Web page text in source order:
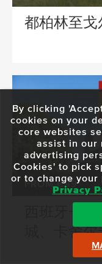
都柏林至戈
FROM €99
西班牙一
城、卡舍尔
By clicking
cookies on your
core websites
assist in our
advertising
Cookies' to pick
or to change
Privacy